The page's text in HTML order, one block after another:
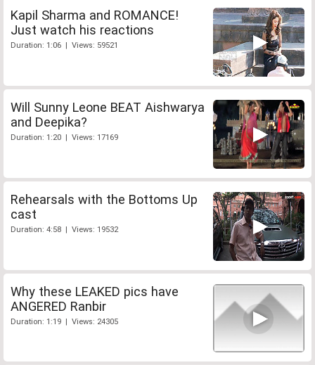
Kapil Sharma and ROMANCE!
Just watch his reactions
Duration: 1:06 | Views: 59521
Will Sunny Leone BEAT Aishwarya
and Deepika?
Duration: 1:20 | Views: 17169
Rehearsals with the Bottoms Up
cast
Duration: 4:58 | Views: 19532
Why these LEAKED pics have
ANGERED Ranbir
Duration: 1:19 | Views: 24305